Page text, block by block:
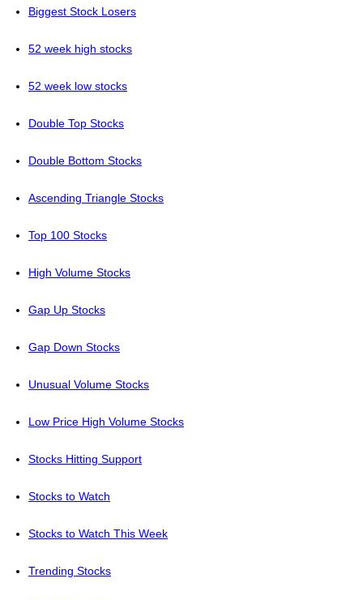
Biggest Stock Losers
52 week high stocks
52 week low stocks
Double Top Stocks
Double Bottom Stocks
Ascending Triangle Stocks
Top 100 Stocks
High Volume Stocks
Gap Up Stocks
Gap Down Stocks
Unusual Volume Stocks
Low Price High Volume Stocks
Stocks Hitting Support
Stocks to Watch
Stocks to Watch This Week
Trending Stocks